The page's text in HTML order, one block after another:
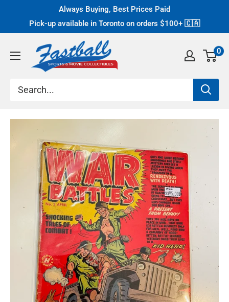
Always Buying, Best Prices Paid
Pick-up available in Toronto on orders $100+ 🇨🇦
Fastball
Collectibles
0